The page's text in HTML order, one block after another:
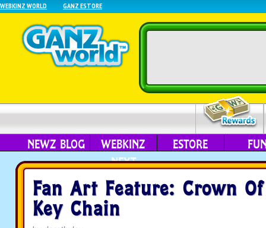
WEBKINZ WORLD GANZ ESTORE
NEWZ BLOG
WEBKINZ
NEXT
ESTORE
Fan Art Feature: Crown
Key Chain